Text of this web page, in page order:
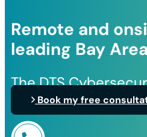
Remote and
leading Bay
The DTS
Book my free